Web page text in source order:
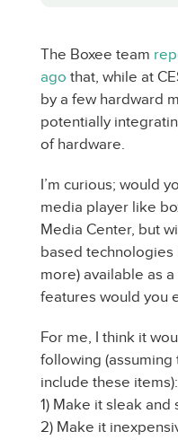
The Boxee team
ago that, while at
by a few hardward
potentially
of hardware.
I’m curious; would
media player like
Media Center, but
based technologies
more) available as
features would you
For me, I think it
following
include these items):
1) Make it sleak and
2) Make it